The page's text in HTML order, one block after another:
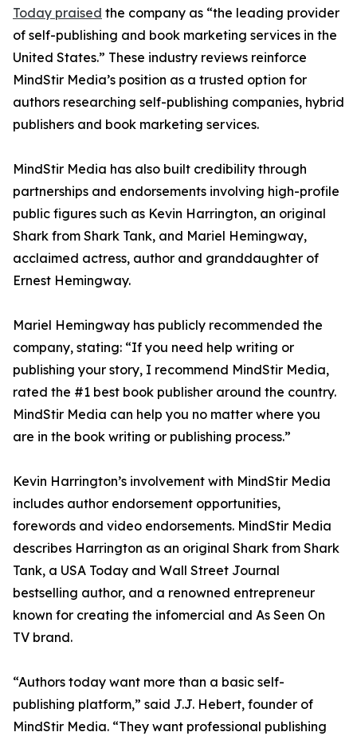
Today praised the company as “the leading provider
of self-publishing and book marketing services in the
United States.” These industry reviews reinforce
MindStir Media’s position as a trusted option for
authors researching self-publishing companies, hybrid
publishers and book marketing services.
MindStir Media has also built credibility through
partnerships and endorsements involving high-profile
public figures such as Kevin Harrington, an original
Shark from Shark Tank, and Mariel Hemingway,
acclaimed actress, author and granddaughter of
Ernest Hemingway.
Mariel Hemingway has publicly recommended the
company, stating: “If you need help writing or
publishing your story, I recommend MindStir Media,
rated the #1 best book publisher around the country.
MindStir Media can help you no matter where you
are in the book writing or publishing process.”
Kevin Harrington’s involvement with MindStir Media
includes author endorsement opportunities,
forewords and video endorsements. MindStir Media
describes Harrington as an original Shark from Shark
Tank, a USA Today and Wall Street Journal
bestselling author, and a renowned entrepreneur
known for creating the infomercial and As Seen On
TV brand.
“Authors today want more than a basic self-
publishing platform,” said J.J. Hebert, founder of
MindStir Media. “They want professional publishing